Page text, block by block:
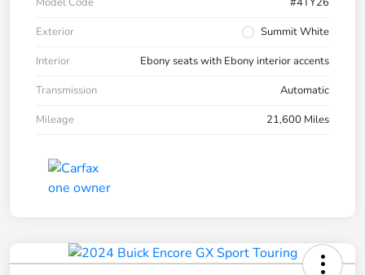
Exterior
Summit White
Interior
Ebony seats with Ebony interior accents
Transmission
Automatic
Mileage
21,600 Miles